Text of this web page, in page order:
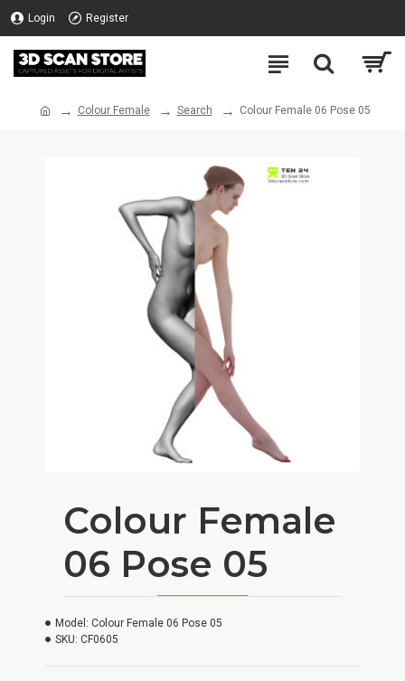
Login Register
Colour Female Search Colour Female 06 Pose 05
Colour Female
06 Pose 05
Model: Colour Female 06 Pose 05
SKU: CF0605